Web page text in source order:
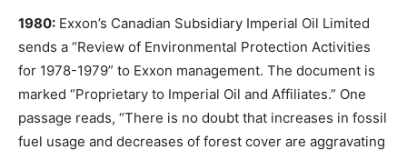
1980: Exxon’s Canadian Subsidiary Imperial Oil Limited
sends a “Review of Environmental Protection Activities
for 1978-1979” to Exxon management. The document is
marked “Proprietary to Imperial Oil and Affiliates.” One
passage reads, “There is no doubt that increases in fossil
fuel usage and decreases of forest cover are aggravating